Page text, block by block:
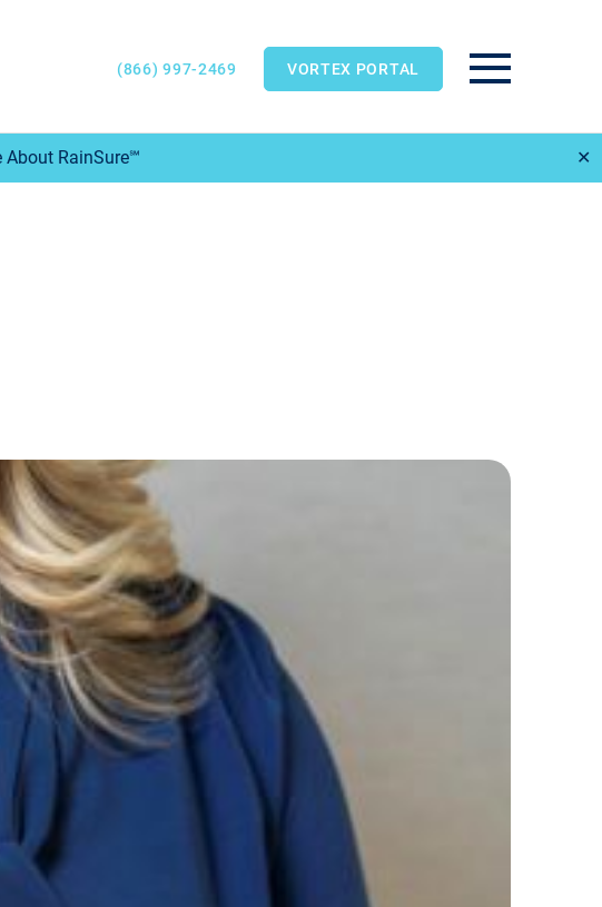
RainSure℠ ✕
(866) 997-2469 VORTEX PORTAL
Main Menu